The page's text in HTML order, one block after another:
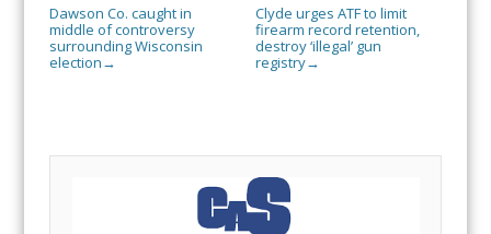
Dawson Co. caught in
middle of controversy
surrounding Wisconsin
election →
Clyde urges ATF to limit
firearm record retention,
destroy ‘illegal’ gun
registry→